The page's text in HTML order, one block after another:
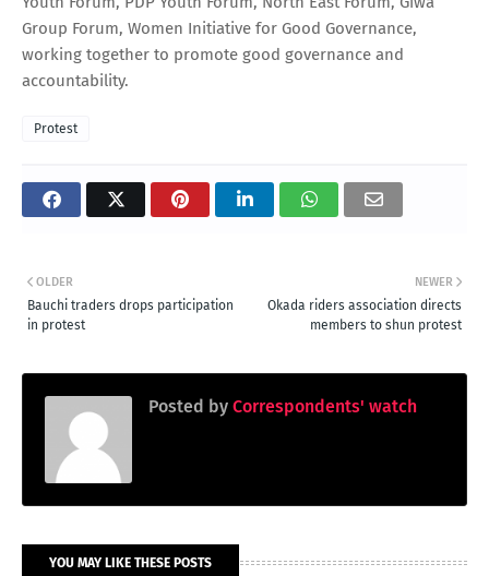
Group Forum, Women Initiative for Good Governance,
working together to promote good governance and
accountability.
Protest
NEWER
Okada riders association directs
members to shun protest
OLDER
Bauchi traders drops participation
in protest
Posted by Correspondents' watch
YOU MAY LIKE THESE POSTS